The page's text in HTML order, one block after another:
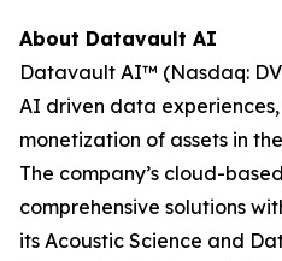
About Datavault AI
Datavault AI™ (Nasdaq:
AI driven data
monetization of assets in
The company’s cloud-
comprehensive solutions
its Acoustic Science and